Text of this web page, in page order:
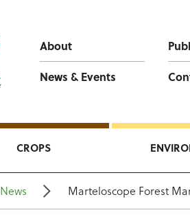
About
News & Events
CROPS
News Marteloscope Forest